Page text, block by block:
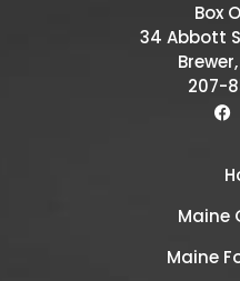
Box
34 Abbott
207-
Maine
Maine